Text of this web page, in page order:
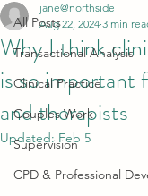
All Posts
Transactional Analysis
Clinical Practice
Couples Work
Supervision
CPD & Professional
Why I think
is so important
and therapists
jane@northside
Aug 22, 2024 3 min
Updated: Feb 5